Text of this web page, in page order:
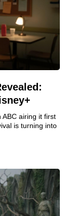
airing it first
is turning into